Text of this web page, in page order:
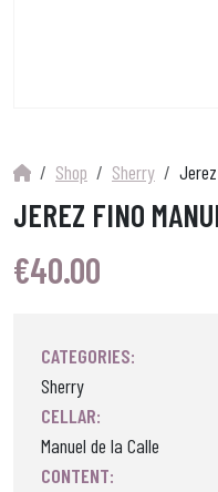
Shop Sherry
JEREZ FINO
€40.00
CATEGORIES:
Sherry
CELLAR:
Manuel de la Calle
CONTENT: